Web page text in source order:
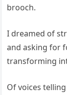
brooch.
I dreamed of
and asking for
transforming
Of voices